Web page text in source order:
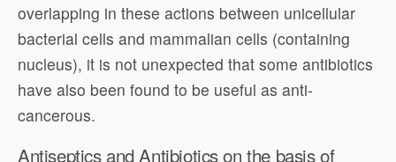
overlapping in these actions between unicellular
bacterial cells and mammalian cells (containing
nucleus), it is not unexpected that some antibiotics
have also been found to be useful as anti-
cancerous.
Antiseptics and Antibiotics on the basis of